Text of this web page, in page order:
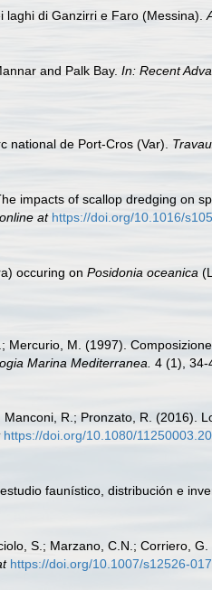
laghi di Ganzirri e Faro (Messina).
and Palk Bay. In: Recent
national de Port-Cros (Var).
impacts of scallop dredging on
at https://doi.org/10.1016/
occuring on Posidonia oceanica
M. (1997).
Marina Mediterranea. 4 (1), 34-
R.; Pronzato, R. (2016).
https://doi.org/10.1080/
faunístico, distribución e
S.; Marzano, C.N.; Corriero,
https://doi.org/10.1007/s12526-